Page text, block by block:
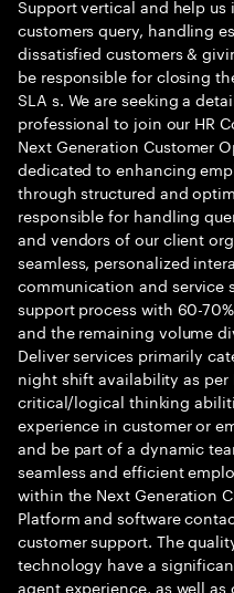
Support vertical and help
customers query, handling
dissatisfied customers &
be responsible for closing
SLA s. We are seeking a
professional to join our HR
Next Generation Customer
dedicated to enhancing
through structured and
responsible for handling
and vendors of our client
seamless, personalized
communication and service
support process with 60-
and the remaining volume
Deliver services primarily
night shift availability as per
critical/logical thinking
experience in customer or
and be part of a dynamic
seamless and efficient
within the Next Generation
Platform and software
customer support. The
technology have a
agent experience, as well